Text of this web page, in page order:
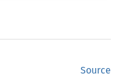
Source